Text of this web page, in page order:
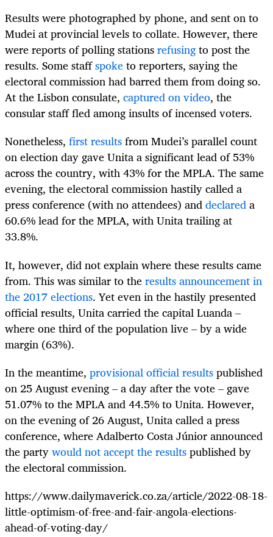
Results were photographed by phone, and sent on to
Mudei at provincial levels to collate. However, there
were reports of polling stationsrefusingto post the
results. Some staffspoketo reporters, saying the
electoral commission had barred them from doing so.
At the Lisbon consulate, captured on video, the
consular staff fled among insults of incensed voters.
Nonetheless, first resultsfrom Mudei’s parallel count
on election day gave Unita a significant lead of 53%
across the country, with 43% for the MPLA. The same
evening, the electoral commission hastily called a
press conference (with no attendees) anddeclareda
60.6% lead for the MPLA, with Unita trailing at
33.8%.
It, however, did not explain where these results came
from. This was similar to theresults announcement in
the 2017 elections. Yet even in the hastily presented
official results, Unita carried the capital Luanda –
where one third of the population live – by a wide
margin (63%).
In the meantime, provisional official resultspublished
on 25 August evening – a day after the vote – gave
51.07% to the MPLA and 44.5% to Unita. However,
on the evening of 26 August, Unita called a press
conference, where Adalberto Costa Júnior announced
the partywould not accept the resultspublished by
the electoral commission.
https://www.dailymaverick.co.za/article/2022-08-18-
little-optimism-of-free-and-fair-angola-elections-
ahead-of-voting-day/